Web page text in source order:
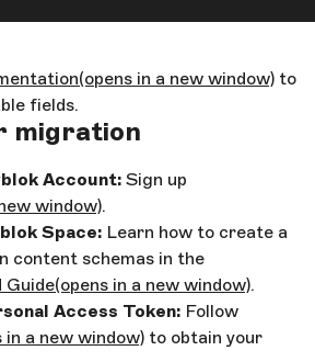
(opens in a new window) to
fields.
migration
Account: Sign up
window).
Space: Learn how to create a
content schemas in the
(opens in a new window).
Access Token: Follow
in a new window) to obtain your